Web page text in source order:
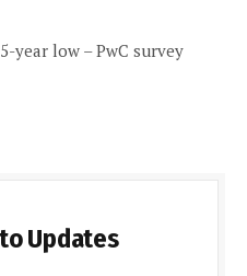
year low – PwC survey
Updates